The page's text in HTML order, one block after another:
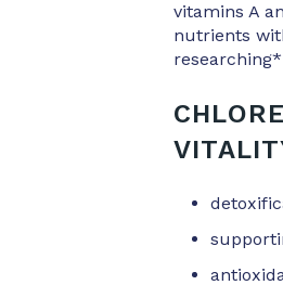
vitamins A
nutrients